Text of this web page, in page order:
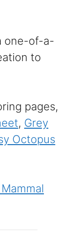
one-of-a-
to
pages,
, Grey
Octopus